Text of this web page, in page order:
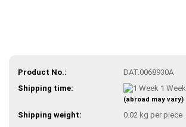
Product No.:
DAT.0068930A
Shipping time:
1 Week
(abroad may vary)
Shipping weight: 0.02kg per piece